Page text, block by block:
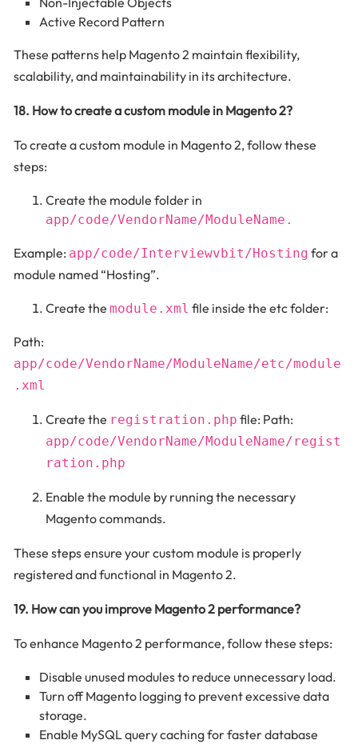
Active Record Pattern
These patterns help Magento 2 maintain flexibility,
scalability, and maintainability in its architecture.
18. How to create a custom module in Magento 2?
To create a custom module in Magento 2, follow these
steps:
Create the module folder in
app/code/VendorName/ModuleName.
Example: app/code/Interviewvbit/Hosting for a
module named “Hosting”.
Create the module.xml file inside the etc folder:
Path:
app/code/VendorName/ModuleName/etc/module
.xml
Create the registration.php file: Path:
app/code/VendorName/ModuleName/regist
ration.php
Enable the module by running the necessary
Magento commands.
These steps ensure your custom module is properly
registered and functional in Magento 2.
19. How can you improve Magento 2 performance?
To enhance Magento 2 performance, follow these steps:
Disable unused modules to reduce unnecessary load.
Turn off Magento logging to prevent excessive data
storage.
Enable MySQL query caching for faster database